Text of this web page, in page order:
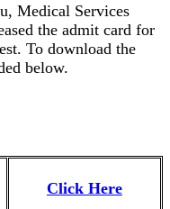
Medical Services
the admit card for
To download the
below.
Click Here